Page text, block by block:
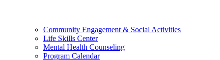
Community Engagement & Social Activities
Life Skills Center
Mental Health Counseling
Program Calendar